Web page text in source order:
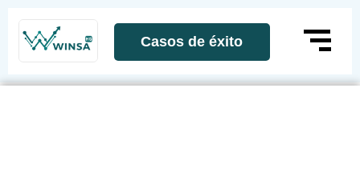
Casos de éxito